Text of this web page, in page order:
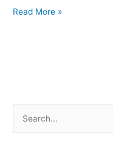
Read More »